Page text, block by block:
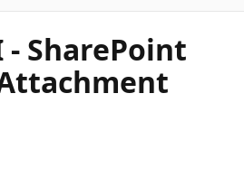
- SharePoint